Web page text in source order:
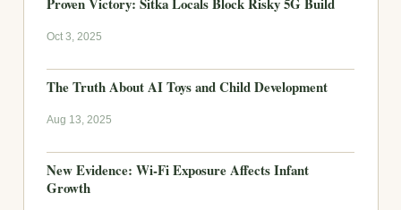
Oct 3, 2025
The Truth About AI Toys and Child Development
Aug 13, 2025
New Evidence: Wi-Fi Exposure Affects Infant
Growth